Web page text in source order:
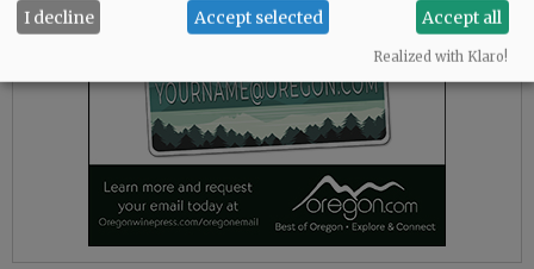
I decline Accept selected Accept all
Realized with Klaro!